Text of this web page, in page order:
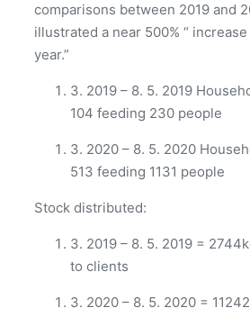
comparisons between 2019 and
illustrated a near 500% “
year.”
3. 2019 – 8. 5. 2019
104 feeding 230 people
3. 2020 – 8. 5. 2020
513 feeding 1131 people
Stock distributed:
3. 2019 – 8. 5. 2019 =
to clients
3. 2020 – 8. 5. 2020 =